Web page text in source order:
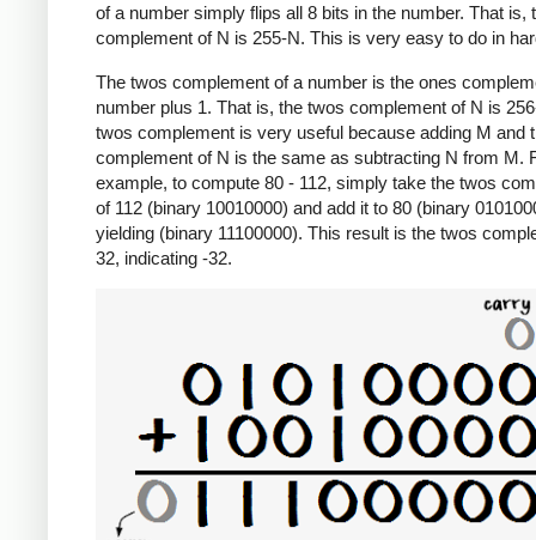
of a number simply flips all 8 bits in the number. That is,
complement of N is 255-N. This is very easy to do in
The twos complement of a number is the ones
number plus 1. That is, the twos complement of N is
twos complement is very useful because adding M and
complement of N is the same as subtracting N from M.
example, to compute 80 - 112, simply take the twos
of 112 (binary 10010000) and add it to 80 (binary
yielding (binary 11100000). This result is the twos
32, indicating -32.